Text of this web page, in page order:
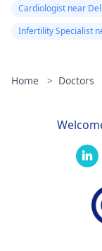
Cardiologist near
Infertility Specialist
Home > Doctors